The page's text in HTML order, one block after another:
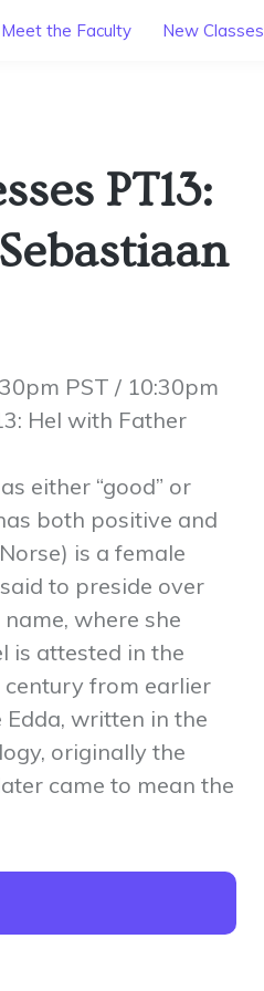
Meet the Faculty New Classes
PT13:
PST / 10:30pm
Hel with Father
either “good” or
both positive and
is a female
to preside over
where she
is attested in the
century from earlier
written in the
originally the
came to mean the